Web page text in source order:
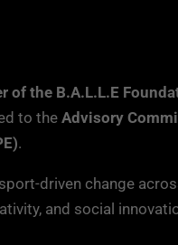
of the B.A.L.L.E
to the Advisory
.
driven change
and social